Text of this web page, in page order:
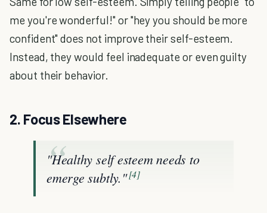
me you're wonderful!" or "hey you should be more
confident" does not improve their self-esteem.
Instead, they would feel inadequate or even guilty
about their behavior.
2. Focus Elsewhere
"Healthy self esteem needs to
emerge subtly." [4]